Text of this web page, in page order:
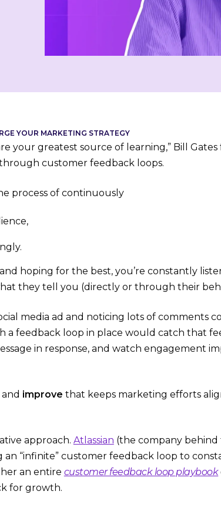
YOUR MARKETING STRATEGY
your greatest source of learning,” Bill Gates
customer feedback loops.
process of continuously
hoping for the best, you’re constantly
they tell you (directly or through their
media ad and noticing lots of comments
a feedback loop in place would catch that
in response, and watch engagement
and improve that keeps marketing efforts
approach. Atlassian (the company behind
“infinite” customer feedback loop to
an entire customer feedback loop playbook
for growth​.